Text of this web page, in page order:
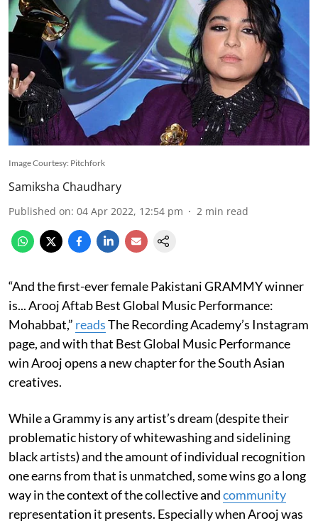
Image Courtesy: Pitchfork
Samiksha Chaudhary
Published on: 04 Apr 2022, 12:54 pm 2 min read
“And the first-ever female Pakistani GRAMMY winner
is... Arooj Aftab Best Global Music Performance:
Mohabbat,” readsThe Recording Academy’s Instagram
page, and with that Best Global Music Performance
win Arooj opens a new chapter for the South Asian
creatives.
While a Grammy is any artist’s dream (despite their
problematic history of whitewashing and sidelining
black artists) and the amount of individual recognition
one earns from that is unmatched, some wins go a long
way in the context of the collective andcommunity
representation it presents. Especially when Arooj was